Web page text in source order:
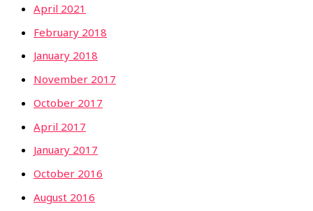
April 2021
February 2018
January 2018
November 2017
October 2017
April 2017
January 2017
October 2016
August 2016